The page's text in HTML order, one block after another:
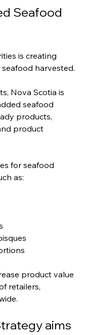
Seafood
is creating
harvested.
Nova Scotia is
seafood
products,
product
for seafood
as:
product value
retailers,
aims